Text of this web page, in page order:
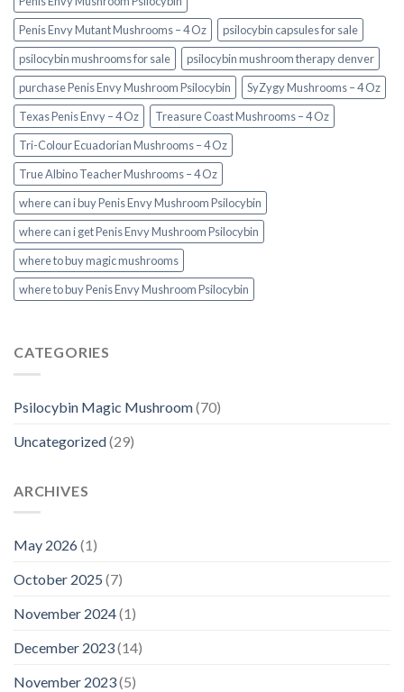
Penis Envy Mutant Mushrooms – 4 Oz
psilocybin capsules for sale​
psilocybin mushrooms for sale
psilocybin mushroom therapy denver​
purchase Penis Envy Mushroom Psilocybin
SyZygy Mushrooms – 4 Oz
Texas Penis Envy – 4 Oz
Treasure Coast Mushrooms – 4 Oz
Tri-Colour Ecuadorian Mushrooms – 4 Oz
True Albino Teacher Mushrooms – 4 Oz
where can i buy Penis Envy Mushroom Psilocybin
where can i get Penis Envy Mushroom Psilocybin
where to buy magic mushrooms
where to buy Penis Envy Mushroom Psilocybin
CATEGORIES
Psilocybin Magic Mushroom(70)
Uncategorized(29)
ARCHIVES
May 2026(1)
October 2025 (7)
November 2024(1)
December 2023(14)
November 2023(5)